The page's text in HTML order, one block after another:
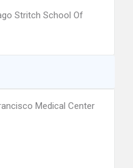
Stritch School Of
Medical Center